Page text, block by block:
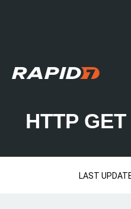
HTTP
LAST